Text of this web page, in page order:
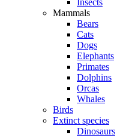
Insects
Mammals
Bears
Cats
Dogs
Elephants
Primates
Dolphins
Orcas
Whales
Birds
Extinct species
Dinosaurs